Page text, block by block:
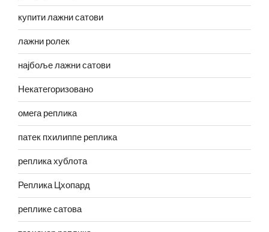
купити лажни сатови
лажни ролек
најбоље лажни сатови
Некатегоризовано
омега реплика
патек пхилиппе реплика
реплика хублота
Реплика Цхопард
реплике сатова